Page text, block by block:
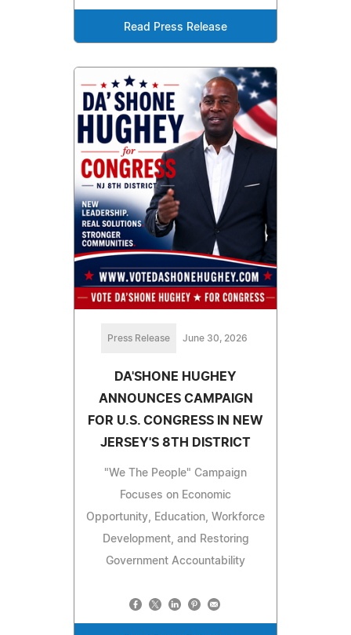
Read Press Release
Press Release June 30, 2026
DA'SHONE HUGHEY
ANNOUNCES CAMPAIGN
FOR U.S. CONGRESS IN NEW
JERSEY'S 8TH DISTRICT
"We The People" Campaign
Focuses on Economic
Opportunity, Education, Workforce
Development, and Restoring
Government Accountability